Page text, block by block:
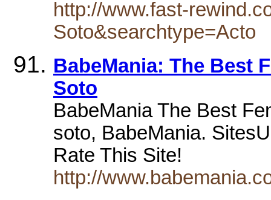
http://www.fast-
Soto&searchtype=Acto
BabeMania: The Best
Soto
BabeMania The Best
soto, BabeMania.
Rate This Site!
http://